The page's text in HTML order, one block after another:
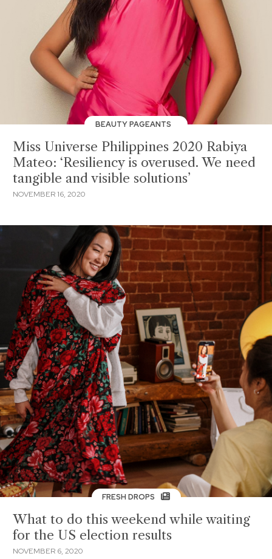
BEAUTY PAGEANTS
Miss Universe Philippines 2020 Rabiya
Mateo: ‘Resiliency is overused. We need
tangible and visible solutions’
NOVEMBER 16, 2020
FRESH DROPS
What to do this weekend while waiting
for the US election results
NOVEMBER 6, 2020